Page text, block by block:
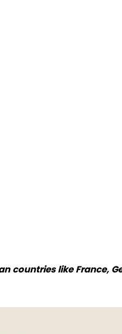
countries like France,